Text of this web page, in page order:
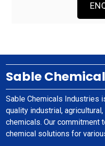
Sable
Sable Chemicals Industries
quality industrial,
chemicals. Our
chemical solutions for